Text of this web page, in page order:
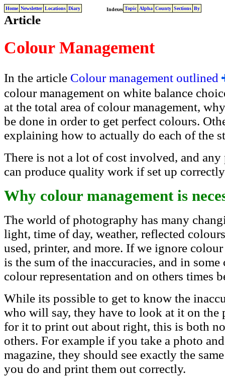
Home Newsletter Locations Diary Indexes Topic Alpha County Sections By
Article
Colour Management
In the article Colour management outlined
colour management on white balance
at the total area of colour management,
be done in order to get perfect colours.
explaining how to actually do each of the
There is not a lot of cost involved, and
can produce quality work if set up
Why colour management is
The world of photography has many
light, time of day, weather, reflected
used, printer, and more. If we ignore
is the sum of the inaccuracies, and in
colour representation and on others times
While its possible to get to know the
who will say, they have to look at it on the
for it to print out about right, this is both
others. For example if you take a photo
magazine, they should see exactly the
you do and print them out correctly.